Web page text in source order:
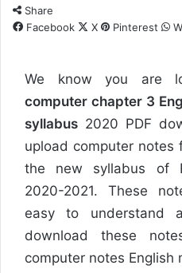
Share
Facebook
X Pinterest
We know you are
computer chapter 3
syllabus 2020 PDF
upload computer notes
the new syllabus of
2020-2021. These
easy to understand
download these
computer notes English